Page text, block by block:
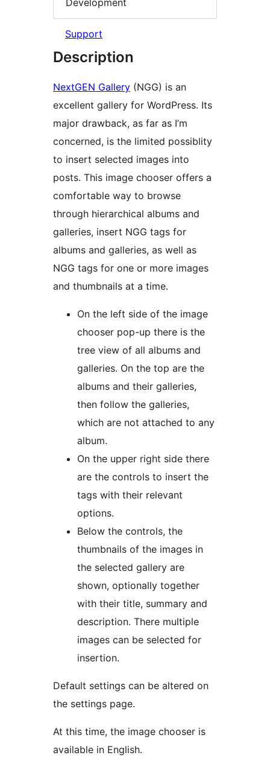
Support
Description
NextGEN Gallery (NGG) is an
excellent gallery for WordPress. Its
major drawback, as far as I’m
concerned, is the limited possiblity
to insert selected images into
posts. This image chooser offers a
comfortable way to browse
through hierarchical albums and
galleries, insert NGG tags for
albums and galleries, as well as
NGG tags for one or more images
and thumbnails at a time.
On the left side of the image
chooser pop-up there is the
tree view of all albums and
galleries. On the top are the
albums and their galleries,
then follow the galleries,
which are not attached to any
album.
On the upper right side there
are the controls to insert the
tags with their relevant
options.
Below the controls, the
thumbnails of the images in
the selected gallery are
shown, optionally together
with their title, summary and
description. There multiple
images can be selected for
insertion.
Default settings can be altered on
the settings page.
At this time, the image chooser is
available in English.